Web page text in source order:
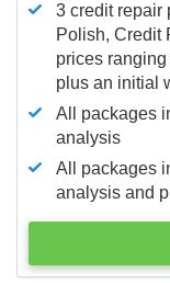
3 credit repair
Polish, Credit
prices
plus an initial
All packages
analysis
All packages
analysis and